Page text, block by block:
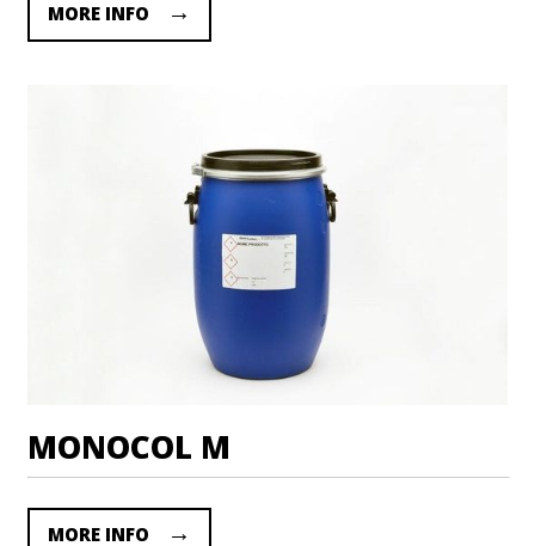
MORE INFO
MONOCOL M
MORE INFO